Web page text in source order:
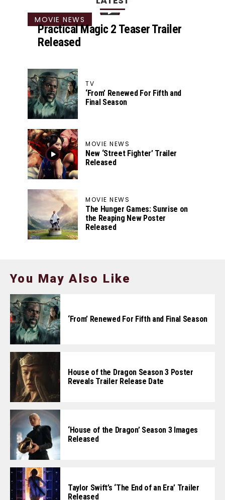
MOVIE NEWS
Practical Magic 2 Teaser Trailer
Released
TV
‘From’ Renewed For Fifth and
Final Season
MOVIE NEWS
New ‘Street Fighter’ Trailer
Released
MOVIE NEWS
The Hunger Games: Sunrise on
the Reaping New Poster
Released
You May Also Like
‘From’ Renewed For Fifth and Final Season
House of the Dragon Season 3 Poster
Reveals Trailer Release Date
‘House of the Dragon’ Season 3 Images
Released
Taylor Swift’s ‘The End of an Era’ Trailer
Released